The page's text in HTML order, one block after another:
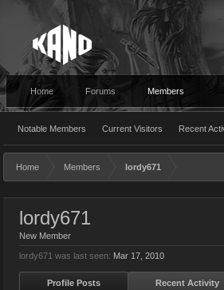
Home Forums Members
Notable Members Current Visitors Recent
Home Members lordy671
lordy671
New Member
lordy671 was last seen: Mar 17, 2010
Profile Posts Recent Activity